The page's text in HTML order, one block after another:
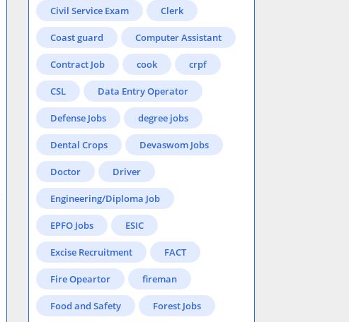
Civil Service Exam Clerk
Coast guard Computer Assistant
Contract Job cook crpf
CSL Data Entry Operator
Defense Jobs degree jobs
Dental Crops Devaswom Jobs
Doctor Driver
Engineering/Diploma Job
EPFO Jobs ESIC
Excise Recruitment FACT
Fire Opeartor fireman
Food and Safety Forest Jobs